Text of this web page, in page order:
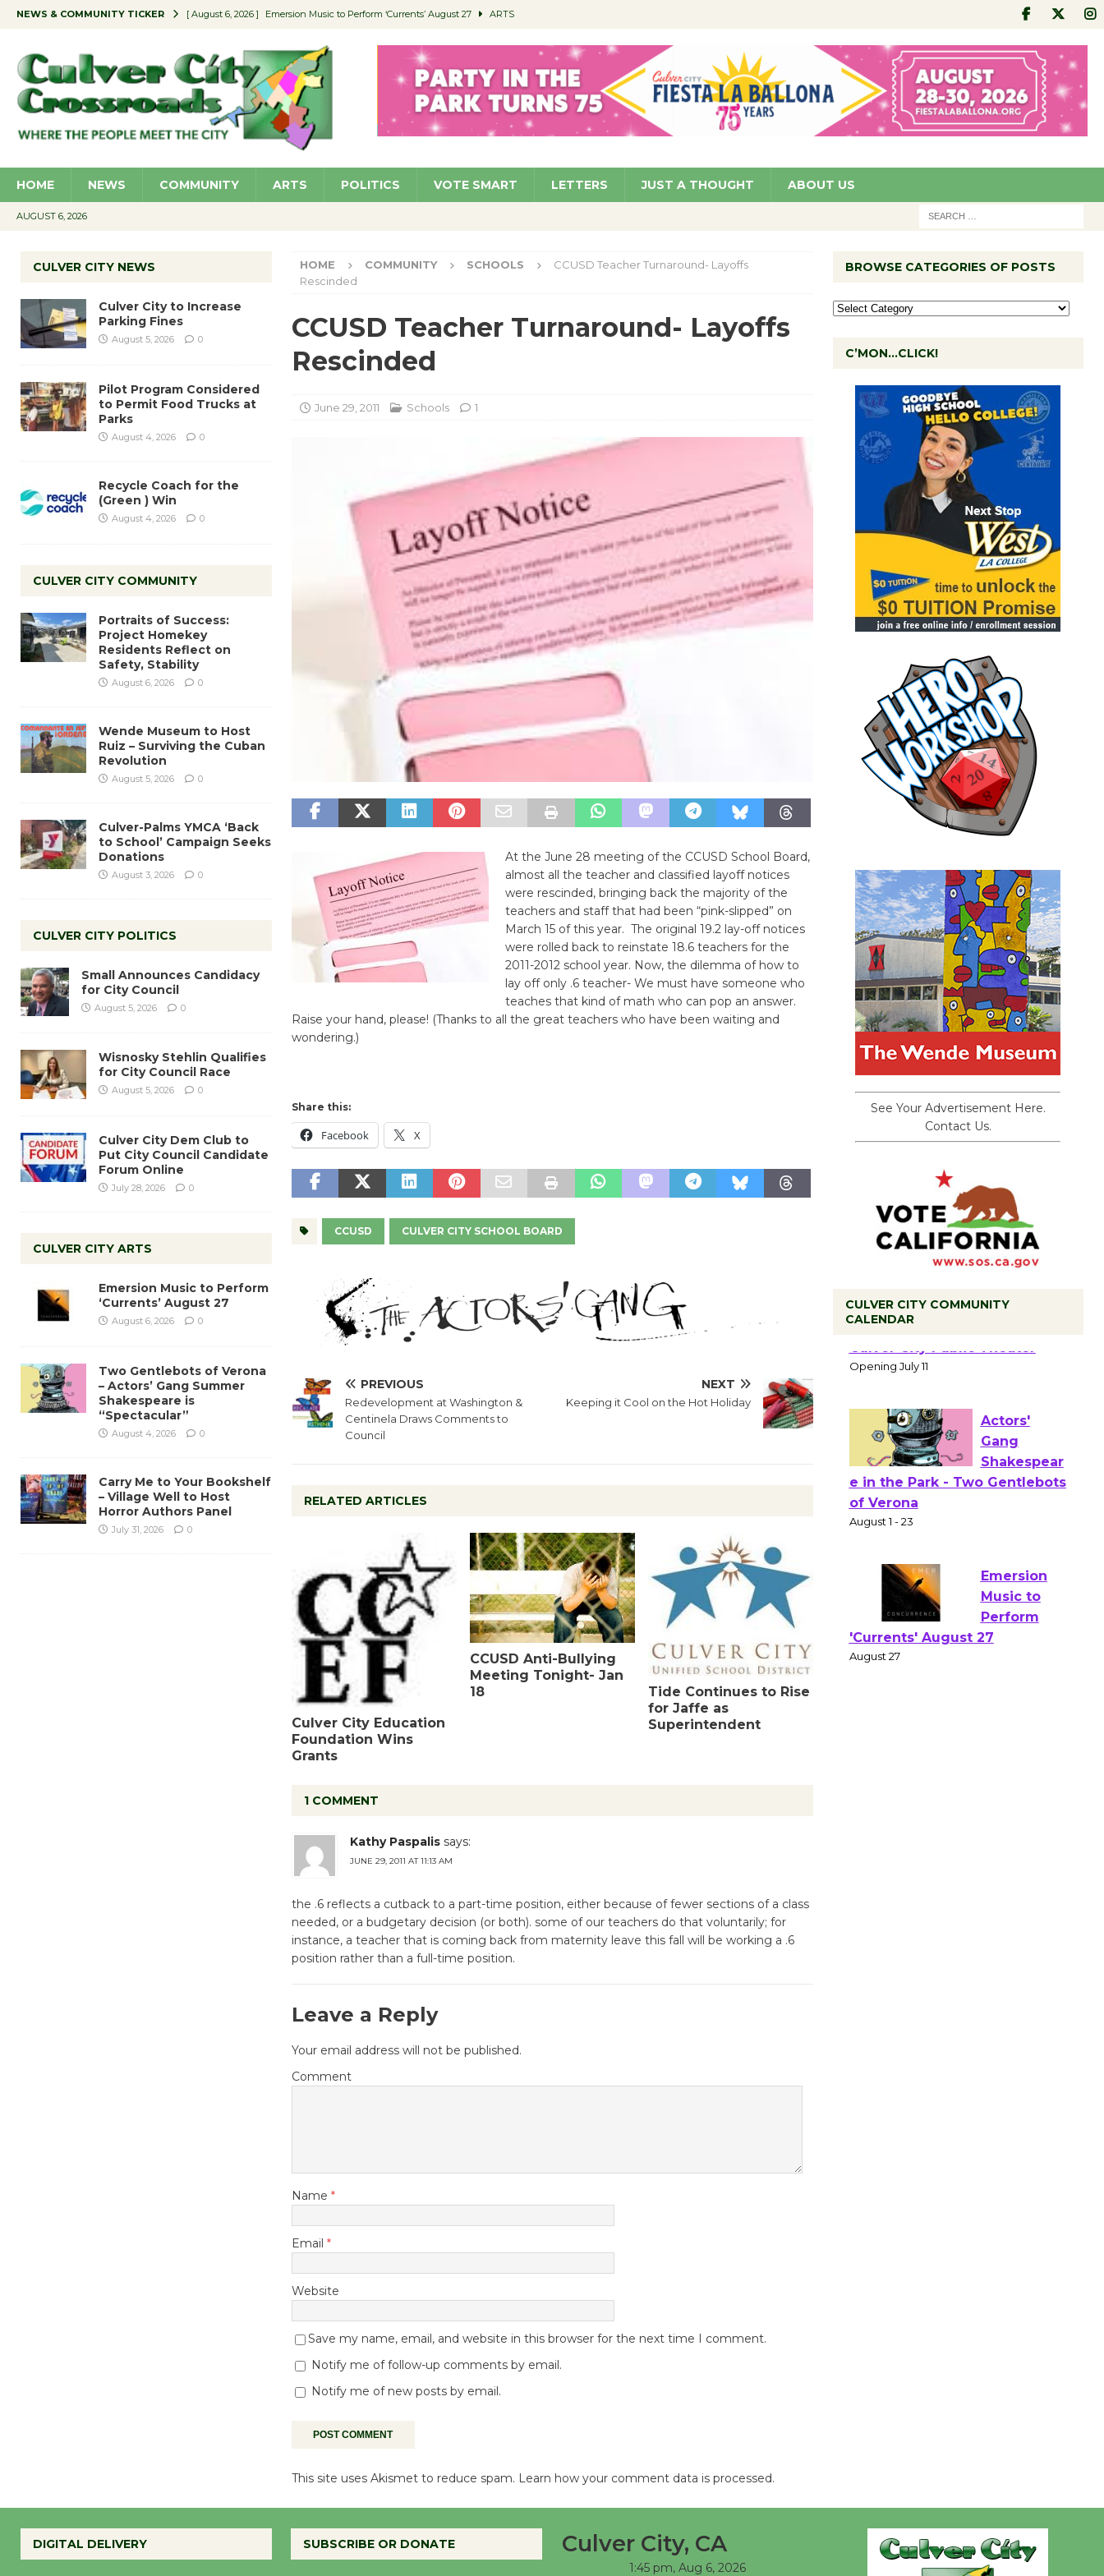
NEWS & COMMUNITY TICKER [ August 6, 2026 ] Emersion Music to Perform ‘Currents’ August 27 ARTS
[ August 5, 2026 ] Wende Museum to Host Ruiz – Surviving the Cuban Revolution COMMUNITY
[ August 4, 2026 ] Pilot Program Considered to Permit Food Trucks at Parks NEWS
[ August 6, 2026 ] Portraits of Success: Project Homekey Residents Reflect on Safety, Stability COMMUNITY
HOME NEWS COMMUNITY ARTS POLITICS VOTE SMART LETTERS JUST A THOUGHT ABOUT US
AUGUST 6, 2026
HOME COMMUNITY SCHOOLS
CCUSD Teacher Turnaround- Layoffs
Rescinded
CCUSD Teacher Turnaround- Layoffs
Rescinded
June 29, 2011 Schools 1
At the June 28 meeting of the CCUSD School Board,
almost all the teacher and classified layoff notices
were rescinded, bringing back the majority of the
teachers and staff that had been “pink-slipped” on
March 15 of this year. The original 19.2 lay-off notices
were rolled back to reinstate 18.6 teachers for the
2011-2012 school year. Now, the dilemma of how to
lay off only .6 teacher- We must have someone who
teaches that kind of math who can pop an answer.
Raise your hand, please! (Thanks to all the great teachers who have been waiting and
wondering.)
Share this:
Facebook X
CCUSD CULVER CITY SCHOOL BOARD
PREVIOUS
Redevelopment at Washington &
Centinela Draws Comments to
Council
NEXT
Keeping it Cool on the Hot Holiday
RELATED ARTICLES
Culver City Education
Foundation Wins
Grants
CCUSD Anti-Bullying
Meeting Tonight- Jan
18
Tide Continues to Rise
for Jaffe as
Superintendent
1 COMMENT
Kathy Paspalis says:
JUNE 29, 2011 AT 11:13 AM
the .6 reflects a cutback to a part-time position, either because of fewer sections of a class
needed, or a budgetary decision (or both). some of our teachers do that voluntarily; for
instance, a teacher that is coming back from maternity leave this fall will be working a .6
position rather than a full-time position.
Leave a Reply
Your email address will not be published.
Comment
Name *
Email *
Website
Save my name, email, and website in this browser for the next time I comment.
Notify me of follow-up comments by email.
Notify me of new posts by email.
This site uses Akismet to reduce spam. Learn how your comment data is processed.
CULVER CITY NEWS
Culver City to Increase
Parking Fines
August 5, 2026 0
Pilot Program Considered
to Permit Food Trucks at
Parks
August 4, 2026 0
Recycle Coach for the
(Green ) Win
August 4, 2026 0
CULVER CITY COMMUNITY
Portraits of Success:
Project Homekey
Residents Reflect on
Safety, Stability
August 6, 2026 0
Wende Museum to Host
Ruiz – Surviving the Cuban
Revolution
August 5, 2026 0
Culver-Palms YMCA ‘Back
to School’ Campaign Seeks
Donations
August 3, 2026 0
CULVER CITY POLITICS
Small Announces Candidacy
for City Council
August 5, 2026 0
Wisnosky Stehlin Qualifies
for City Council Race
August 5, 2026 0
Culver City Dem Club to
Put City Council Candidate
Forum Online
July 28, 2026 0
CULVER CITY ARTS
Emersion Music to Perform
‘Currents’ August 27
August 6, 2026 0
Two Gentlebots of Verona
– Actors’ Gang Summer
Shakespeare is
“Spectacular”
August 4, 2026 0
Carry Me to Your Bookshelf
– Village Well to Host
Horror Authors Panel
July 31, 2026 0
BROWSE CATEGORIES OF POSTS
C’MON…CLICK!
See Your Advertisement Here.
Contact Us.
CULVER CITY COMMUNITY
CALENDAR
Coffee, The
Culver City Public Theater
Opening July 11
Actors'
of Verona
August 1 - 23
Emersion
Wizard's
Workshop Open 27th Year of
DIGITAL DELIVERY SUBSCRIBE OR DONATE Culver City, CA
1:45 pm, Aug 6, 2026